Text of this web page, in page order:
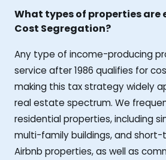
What types of properties are
Cost Segregation?
Any type of income-producing
service after 1986 qualifies for
making this tax strategy widely
real estate spectrum. We
residential properties, including
multi-family buildings, and short-
Airbnb properties, as well as